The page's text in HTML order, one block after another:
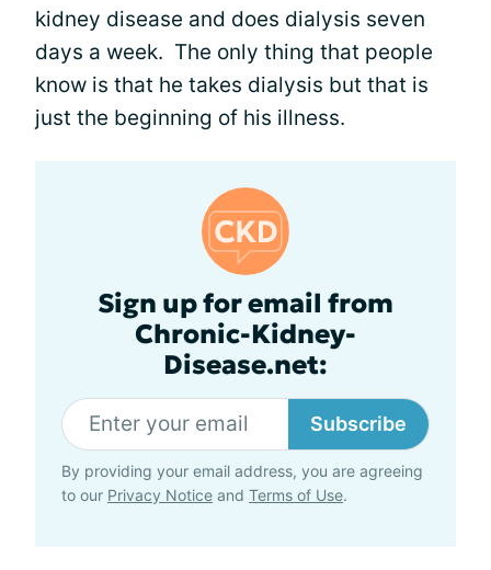
kidney disease and does dialysis seven
days a week. The only thing that people
know is that he takes dialysis but that is
just the beginning of his illness.
Sign up for email from
Chronic-Kidney-
Disease.net:
Subscribe
By providing your email address, you are agreeing
to our Privacy Notice and Terms of Use.